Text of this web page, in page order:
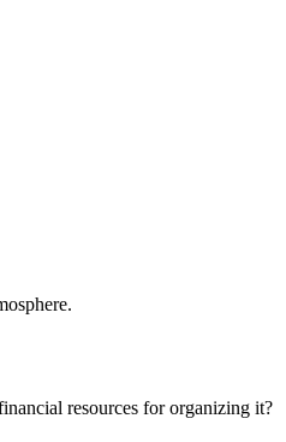
resources for organizing it?